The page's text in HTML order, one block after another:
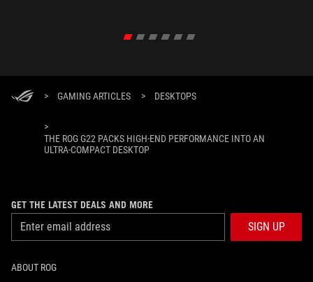
> GAMING ARTICLES > DESKTOPS
>
THE ROG G22 PACKS HIGH-END PERFORMANCE INTO AN
ULTRA-COMPACT DESKTOP
GET THE LATEST DEALS AND MORE
SIGN UP
ABOUT ROG